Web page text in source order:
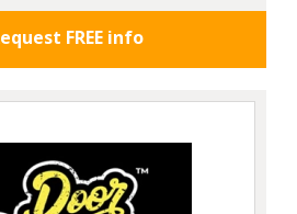
FREE info